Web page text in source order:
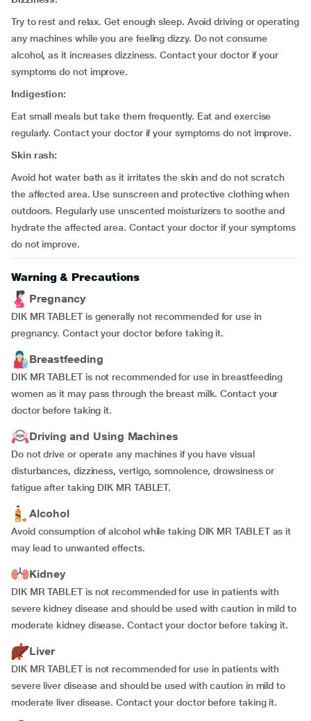
Try to rest and relax. Get enough sleep. Avoid driving or operating
any machines while you are feeling dizzy. Do not consume
alcohol, as it increases dizziness. Contact your doctor if your
symptoms do not improve.
Indigestion:
Eat small meals but take them frequently. Eat and exercise
regularly. Contact your doctor if your symptoms do not improve.
Skin rash:
Avoid hot water bath as it irritates the skin and do not scratch
the affected area. Use sunscreen and protective clothing when
outdoors. Regularly use unscented moisturizers to soothe and
hydrate the affected area. Contact your doctor if your symptoms
do not improve.
Warning & Precautions
Pregnancy
DIK MR TABLET is generally not recommended for use in
pregnancy. Contact your doctor before taking it.
Breastfeeding
DIK MR TABLET is not recommended for use in breastfeeding
women as it may pass through the breast milk. Contact your
doctor before taking it.
Driving and Using Machines
Do not drive or operate any machines if you have visual
disturbances, dizziness, vertigo, somnolence, drowsiness or
fatigue after taking DIK MR TABLET.
Alcohol
Avoid consumption of alcohol while taking DIK MR TABLET as it
may lead to unwanted effects.
Kidney
DIK MR TABLET is not recommended for use in patients with
severe kidney disease and should be used with caution in mild to
moderate kidney disease. Contact your doctor before taking it.
Liver
DIK MR TABLET is not recommended for use in patients with
severe liver disease and should be used with caution in mild to
moderate liver disease. Contact your doctor before taking it.